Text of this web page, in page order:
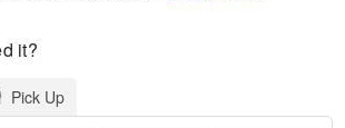
it?
Pick Up